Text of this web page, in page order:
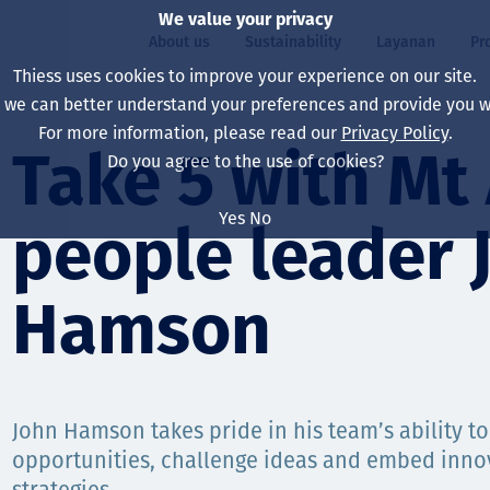
About us
Our board
Our leaders
Perusahaan Kami
Sustainability
Our approach
Kesehatan,
Perubahan Iklim
Tim
Layanan
Asset Services
Ekstraksi
Teknik
Capability
All projects
Australia
Indonesia
Hidup di Thiess
North America
Lulusan dan
Take 5 with
people leader
Hamson
John Hamson takes pride in his team’s ability
opportunities, challenge ideas and embed
We value your privacy
Thiess uses cookies to improve your experience on our site.
we can better understand your preferences and provide you
For more information, please read our Privacy Policy.
Do you agree to the use of cookies?
Yes No